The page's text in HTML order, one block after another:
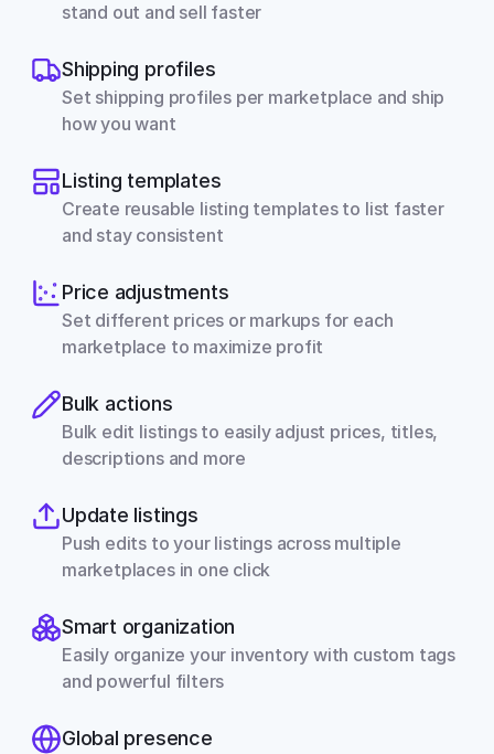
stand out and sell faster
Shipping profiles
Set shipping profiles per marketplace and ship
how you want
Listing templates
Create reusable listing templates to list faster
and stay consistent
Price adjustments
Set different prices or markups for each
marketplace to maximize profit
Bulk actions
Bulk edit listings to easily adjust prices, titles,
descriptions and more
Update listings
Push edits to your listings across multiple
marketplaces in one click
Smart organization
Easily organize your inventory with custom tags
and powerful filters
Global presence